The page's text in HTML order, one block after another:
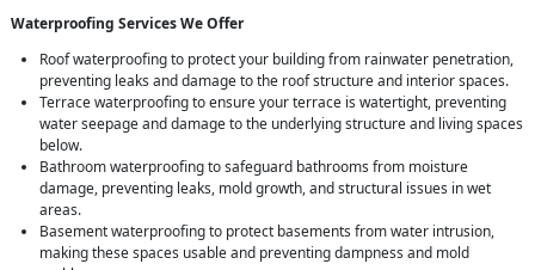
Waterproofing Services We Offer
Roof waterproofing to protect your building from rainwater penetration,
preventing leaks and damage to the roof structure and interior spaces.
Terrace waterproofing to ensure your terrace is watertight, preventing
water seepage and damage to the underlying structure and living spaces
below.
Bathroom waterproofing to safeguard bathrooms from moisture
damage, preventing leaks, mold growth, and structural issues in wet
areas.
Basement waterproofing to protect basements from water intrusion,
making these spaces usable and preventing dampness and mold